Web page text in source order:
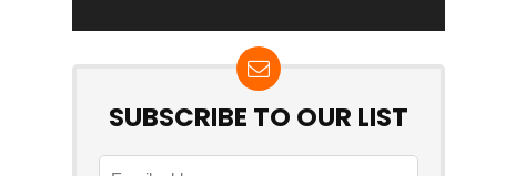
SUBSCRIBE TO OUR LIST